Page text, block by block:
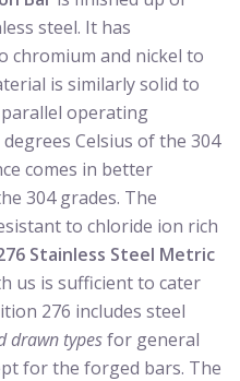
steel. It has
chromium and nickel to
is similarly solid to
operating
Celsius of the 304
comes in better
304 grades. The
to chloride ion rich
Stainless Steel Metric
us is sufficient to cater
276 includes steel
drawn typesfor general
for the forged bars. The